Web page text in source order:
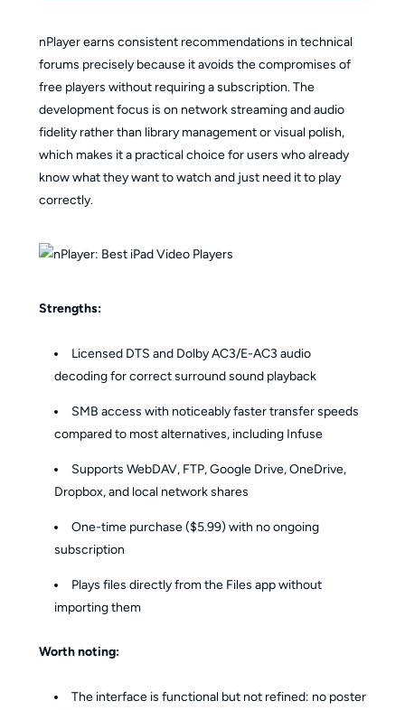
nPlayer earns consistent recommendations in technical
forums precisely because it avoids the compromises of
free players without requiring a subscription. The
development focus is on network streaming and audio
fidelity rather than library management or visual polish,
which makes it a practical choice for users who already
know what they want to watch and just need it to play
correctly.
Strengths:
Licensed DTS and Dolby AC3/E-AC3 audio
decoding for correct surround sound playback
SMB access with noticeably faster transfer speeds
compared to most alternatives, including Infuse
Supports WebDAV, FTP, Google Drive, OneDrive,
Dropbox, and local network shares
One-time purchase ($5.99) with no ongoing
subscription
Plays files directly from the Files app without
importing them
Worth noting:
The interface is functional but not refined: no poster